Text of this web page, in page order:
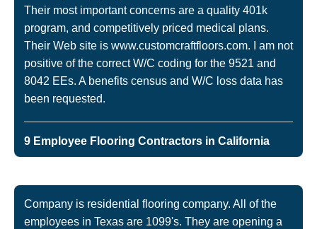
Their most important concerns are a quality 401k
program, and competitively priced medical plans.
Their Web site is www.customcraftfloors.com. I am not
positive of the correct W/C coding for the 9521 and
8042 EEs. A benefits census and W/C loss data has
been requested.
9 Employee Flooring Contractors in California
Company is residential flooring company. All of the
employees in Texas are 1099's. They are opening a